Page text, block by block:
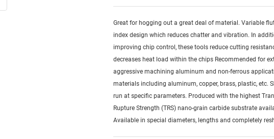
Great for hogging out a great deal of material. Variable
index design which reduces chatter and vibration. In
improving chip control, these tools reduce cutting
decreases heat load within the chips Recommended for
aggressive machining aluminum and non-ferrous
materials including aluminum, copper, brass, plastic, etc.
run at specific parameters. Produced with the highest
Rupture Strength (TRS) nano-grain carbide substrate
Available in special diameters, lengths and completely